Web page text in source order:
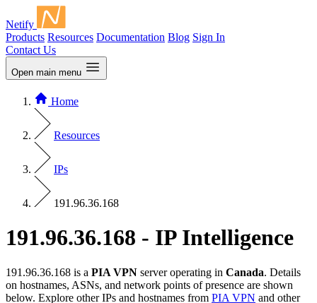
Netify
Products Resources Documentation Blog Sign In
Contact Us
Open main menu
Home
Resources
IPs
191.96.36.168
191.96.36.168 - IP Intelligence
191.96.36.168 is a PIA VPN server operating in Canada. Details
on hostnames, ASNs, and network points of presence are shown
below. Explore other IPs and hostnames from PIA VPN and other